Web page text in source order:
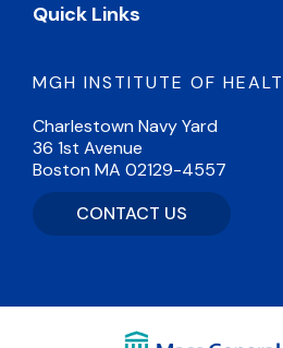
MGH INSTITUTE OF
Charlestown Navy Yard
36 1st Avenue
Boston MA 02129-4557
CONTACT US
Quick Links